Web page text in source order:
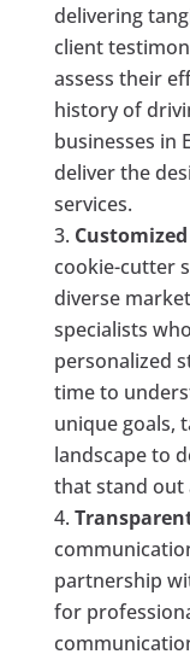
delivering
client
assess their
history of
businesses in
deliver the
services.
cookie-cutter
diverse
specialists
personalized
time to
unique goals,
landscape to
that stand out
partnership
for